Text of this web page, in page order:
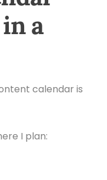
a
calendar is
I plan: